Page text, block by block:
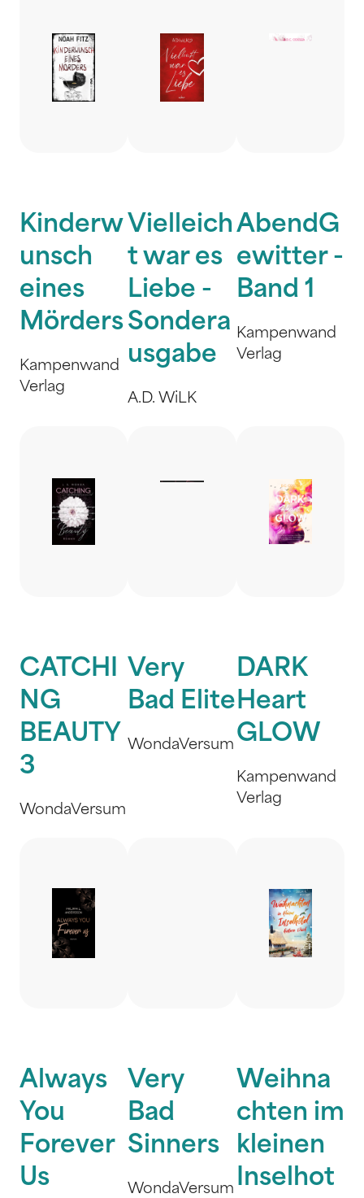
Kinderw
unsch
eines
Mörders
Kampenwand
Verlag
Vielleich
t war es
Liebe -
Sondera
usgabe
A.D. WiLK
AbendG
ewitter -
Band 1
Kampenwand
Verlag
CATCHI
NG
BEAUTY
3
WondaVersum
Very
Bad Elite
WondaVersum
DARK
Heart
GLOW
Kampenwand
Verlag
Always
You
Forever
Us
Very
Bad
Sinners
WondaVersum
Weihna
chten im
kleinen
Inselhot